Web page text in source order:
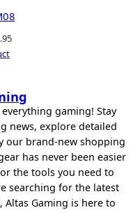
Current
gaming! Stay
news, explore detailed
our brand-new shopping
has never been easier
the tools you need to
searching for the latest
Gaming is here to